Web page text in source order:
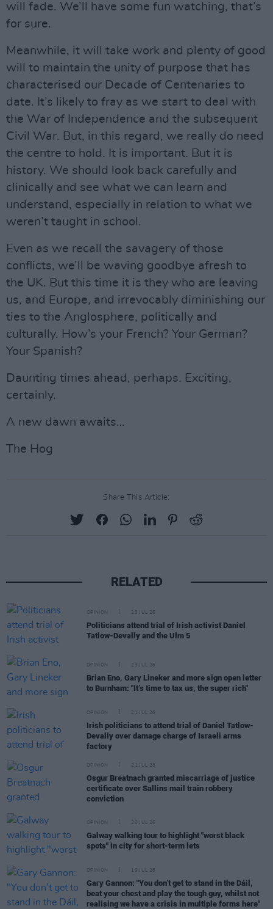
will fade. We’ll have some fun watching, that’s
for sure.
Meanwhile, it will take work and plenty of good
will to maintain the unity of purpose that has
characterised our Decade of Centenaries to
date. It’s likely to fray as we start to deal with
the War of Independence and the subsequent
Civil War. But, in this regard, we really do need
the centre to hold. It is important. But it is
history. We should look back carefully and
clinically and see what we can learn and
understand, especially in relation to what we
weren’t taught in school.
Even as we recall the savagery of those
conflicts, we’ll be waving goodbye afresh to
the UK. But this time it is they who are leaving
us, and Europe, and irrevocably diminishing our
ties to the Anglosphere, politically and
culturally. How’s your French? Your German?
Your Spanish?
Daunting times ahead, perhaps. Exciting,
certainly.
A new dawn awaits…
The Hog
Share This Article:
RELATED
OPINION 23 JUL 26
Politicians attend trial of Irish activist Daniel
Tatlow-Devally and the Ulm 5
OPINION 23 JUL 26
Brian Eno, Gary Lineker and more sign open letter
to Burnham: "It’s time to tax us, the super rich"
OPINION 21 JUL 26
Irish politicians to attend trial of Daniel Tatlow-
Devally over damage charge of Israeli arms
factory
OPINION 21 JUL 26
Osgur Breatnach granted miscarriage of justice
certificate over Sallins mail train robbery
conviction
OPINION 20 JUL 26
Galway walking tour to highlight "worst black
spots" in city for short-term lets
OPINION 19 JUL 26
Gary Gannon: "You don’t get to stand in the Dáil,
beat your chest and play the tough guy, whilst not
realising we have a crisis in multiple forms here"